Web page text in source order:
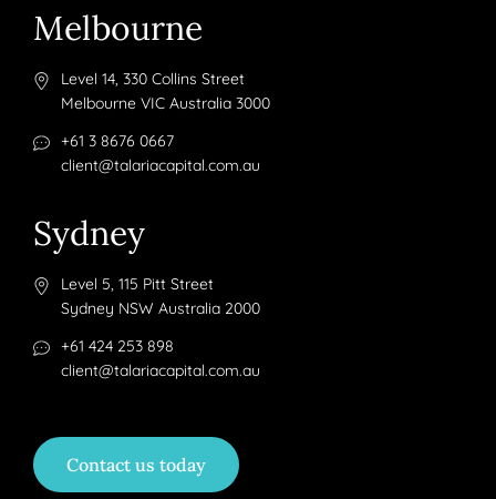
Melbourne
Level 14, 330 Collins Street
Melbourne VIC Australia 3000
+61 3 8676 0667
client@talariacapital.com.au
Sydney
Level 5, 115 Pitt Street
Sydney NSW Australia 2000
+61 424 253 898
client@talariacapital.com.au
Contact us today